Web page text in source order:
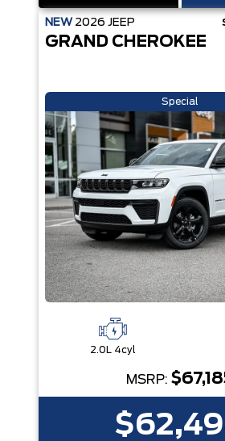
NEW 2026 JEEP
GRAND CHEROKEE
Special
2.0L 4cyl
MSRP: